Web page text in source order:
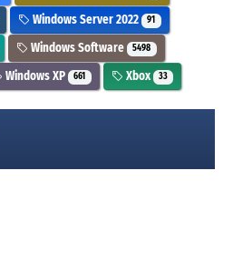
Windows Server 2022 91
Windows Software 5498
Windows XP 661 Xbox 33